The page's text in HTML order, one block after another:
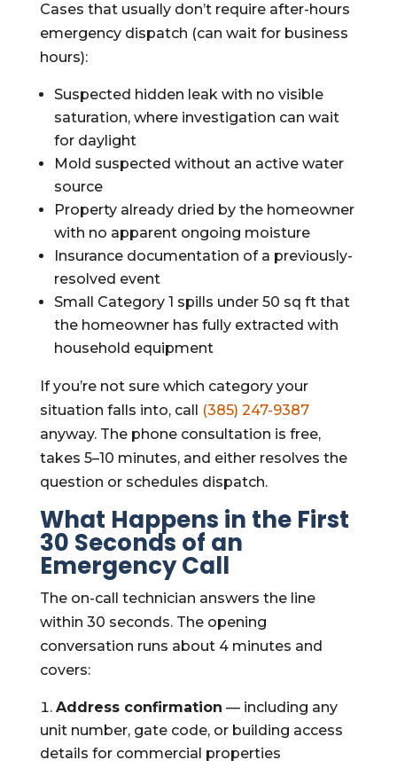
Cases that usually don’t require after-hours
emergency dispatch (can wait for business
hours):
Suspected hidden leak with no visible
saturation, where investigation can wait
for daylight
Mold suspected without an active water
source
Property already dried by the homeowner
with no apparent ongoing moisture
Insurance documentation of a previously-
resolved event
Small Category 1 spills under 50 sq ft that
the homeowner has fully extracted with
household equipment
If you’re not sure which category your
situation falls into, call (385) 247-9387
anyway. The phone consultation is free,
takes 5–10 minutes, and either resolves the
question or schedules dispatch.
What Happens in the First
30 Seconds of an
Emergency Call
The on-call technician answers the line
within 30 seconds. The opening
conversation runs about 4 minutes and
covers:
Address confirmation — including any
unit number, gate code, or building access
details for commercial properties